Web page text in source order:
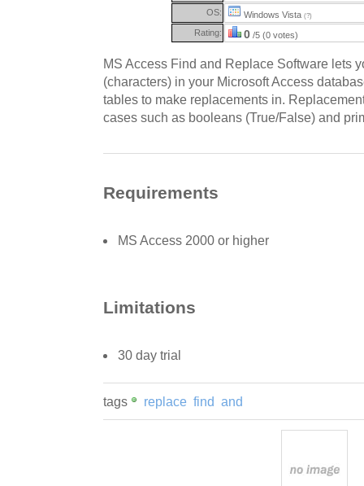
OS:
Windows Vista (?)
Rating: 0 /5 (0 votes)
MS Access Find and Replace Software lets
(characters) in your Microsoft Access
tables to make replacements in.
cases such as booleans (True/False) and
Requirements
MS Access 2000 or higher
Limitations
30 day trial
tags replace find and